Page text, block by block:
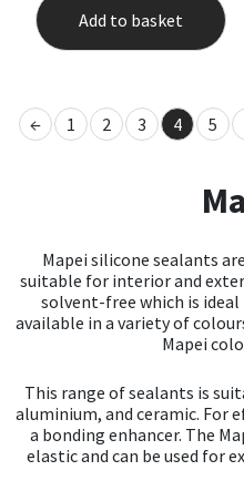
Add to basket
← 1 2 3 4 5
Mapei silicone sealants
suitable for interior and
solvent-free which is
available in a variety of
Mapei
This range of sealants is
aluminium, and ceramic. For
a bonding enhancer. The
elastic and can be used for